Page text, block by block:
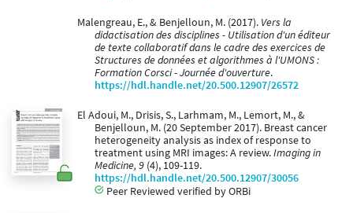
Malengreau, E., & Benjelloun, M. (2017). Vers la
didactisation des disciplines - Utilisation d'un éditeur
de texte collaboratif dans le cadre des exercices de
Structures de données et algorithmes à l'UMONS :
Formation Corsci - Journée d'ouverture.
https://hdl.handle.net/20.500.12907/26572
El Adoui, M., Drisis, S., Larhmam, M., Lemort, M., &
Benjelloun, M. (20 September 2017). Breast cancer
heterogeneity analysis as index of response to
treatment using MRI images: A review.Imaging in
Medicine, 9 (4), 109-119.
https://hdl.handle.net/20.500.12907/30056
Peer Reviewed verified by ORBi